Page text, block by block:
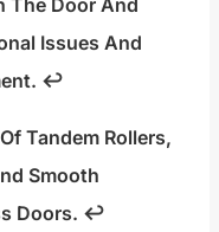
The Door And
Issues And
↩
Tandem Rollers,
Smooth
Doors. ↩